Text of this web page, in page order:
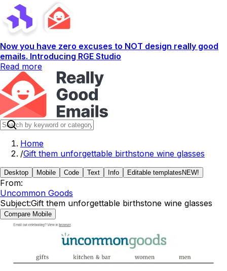
Now you have zero excuses to NOT design really good
emails. Introducing RGE Studio
Read more
Home
/Gift them unforgettable birthstone wine glasses
Desktop Mobile Code Text Info Editable templates NEW!
From:
Uncommon Goods
Subject:Gift them unforgettable birthstone wine glasses
Compare Mobile